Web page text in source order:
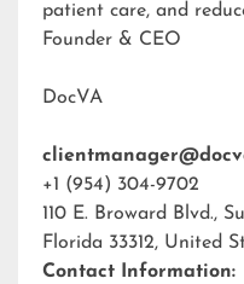
patient care, and
Founder & CEO
DocVA
+1 (954) 304-9702
110 E. Broward Blvd.,
Florida 33312, United
Contact Information: